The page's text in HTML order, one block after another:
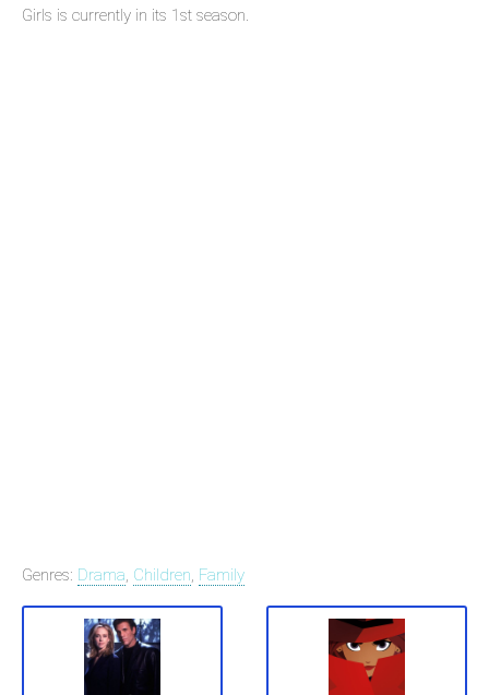
Girls is currently in its 1st season.
Genres: Drama, Children, Family